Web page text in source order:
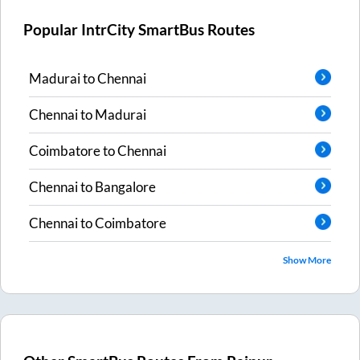
Popular IntrCity SmartBus Routes
MaduraitoChennai
ChennaitoMadurai
CoimbatoretoChennai
ChennaitoBangalore
ChennaitoCoimbatore
Show More